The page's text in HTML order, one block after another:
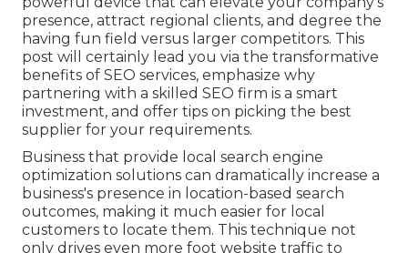
presence, attract regional clients, and degree the
having fun field versus larger competitors. This
post will certainly lead you via the transformative
benefits of SEO services, emphasize why
partnering with a skilled SEO firm is a smart
investment, and offer tips on picking the best
supplier for your requirements.
Business that provide local search engine
optimization solutions can dramatically increase a
business's presence in location-based search
outcomes, making it much easier for local
customers to locate them. This technique not
only drives even more foot website traffic to